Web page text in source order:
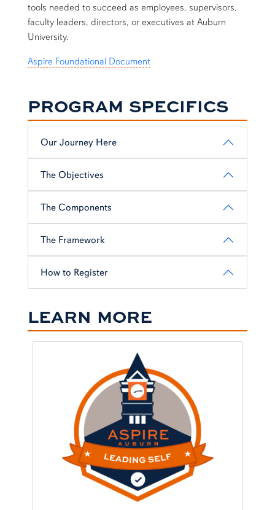
tools needed to succeed as employees, supervisors,
faculty leaders, directors, or executives at Auburn
University.
Aspire Foundational Document
PROGRAM SPECIFICS
Our Journey Here
The Objectives
The Components
The Framework
How to Register
LEARN MORE